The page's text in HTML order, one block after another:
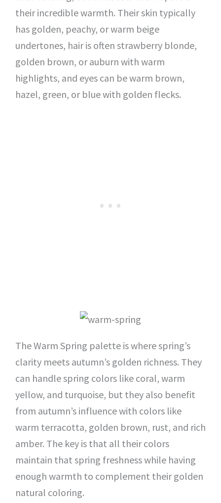
their incredible warmth. Their skin typically
has golden, peachy, or warm beige
undertones, hair is often strawberry blonde,
golden brown, or auburn with warm
highlights, and eyes can be warm brown,
hazel, green, or blue with golden flecks.
The Warm Spring palette is where spring’s
clarity meets autumn’s golden richness. They
can handle spring colors like coral, warm
yellow, and turquoise, but they also benefit
from autumn’s influence with colors like
warm terracotta, golden brown, rust, and rich
amber. The key is that all their colors
maintain that spring freshness while having
enough warmth to complement their golden
natural coloring.